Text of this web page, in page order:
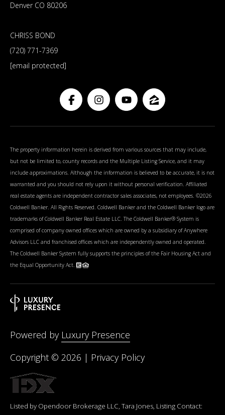
Denver CO 80206
CHRISS BOND
(720) 771-7369
[email protected]
The property information herein is derived from various sources that may include,
but not be limited to, county records and the Multiple Listing Service, and it may
include approximations. Although the information is believed to be accurate, it is not
warranted and you should not rely upon it without personal verification. Affiliated
real estate agents are independent contractor sales associates, not employees. ©2026
Coldwell Banker. All Rights Reserved. Coldwell Banker and the Coldwell Banker logo are
trademarks of Coldwell Banker Real Estate LLC. The Coldwell Banker® System is
comprised of company owned offices which are owned by a subsidiary of Anywhere
Advisors LLC and franchised offices which are independently owned and operated.
The Coldwell Banker System fully supports the principles of the Fair Housing Act and
the Equal Opportunity Act.
Powered by Luxury Presence
Copyright © 2026 | Privacy Policy
Listed by Opendoor Brokerage LLC, Tara Jones, Listing Contact: